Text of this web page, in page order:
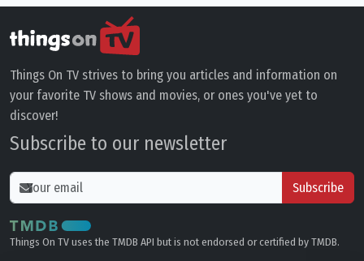
Things On TV strives to bring you articles and information on
your favorite TV shows and movies, or ones you've yet to
discover!
Subscribe to our newsletter
Subscribe
Things On TV uses the TMDB API but is not endorsed or certified by TMDB.